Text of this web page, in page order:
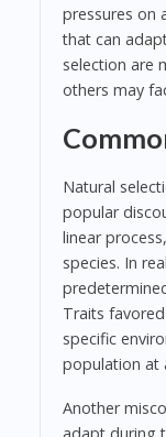
pressures on
that can
selection are
others may
Natural
popular
linear
species. In
Traits
specific
population at
Another